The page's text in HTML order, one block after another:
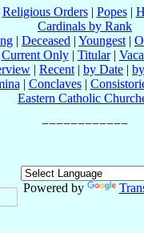
Religious Orders| Popes|
Cardinals by Rank
| Deceased | Youngest |
Current Only| Titular|
| Recent | by Date |
| Conclaves|
Eastern Catholic
Powered by